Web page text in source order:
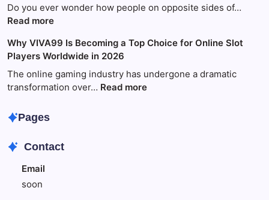
to
Fun
Games
with
King88
Do you ever wonder how people on opposite sides of…
Read more:
Wide
Technology:
Your
Amazing
Success
Why VIVA99 Is Becoming a Top Choice for Online Slot
Players Worldwide in 2026
The online gaming industry has undergone a dramatic
transformation over… Read more:
Pages
Contact
Email
soon